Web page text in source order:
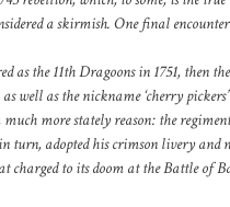
a skirmish. One final
as the 11th Dragoons in 1751, then
well as the nickname ‘cherry
more stately reason: the
adopted his crimson livery and
charged to its doom at the Battle of